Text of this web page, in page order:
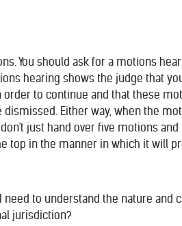
You should ask for a motions
hearing shows the judge that
to continue and that these
Either way, when the
just hand over five motions and
top in the manner in which it will
to understand the nature and
jurisdiction?